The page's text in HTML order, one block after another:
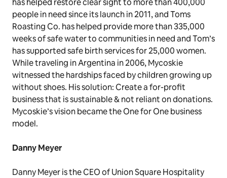
people in need since its launch in 2011, and Toms
Roasting Co. has helped provide more than 335,000
weeks of safe water to communities in need and Tom’s
has supported safe birth services for 25,000 women.
While traveling in Argentina in 2006, Mycoskie
witnessed the hardships faced by children growing up
without shoes. His solution: Create a for-profit
business that is sustainable & not reliant on donations.
Mycoskie’s vision became the One for One business
model.
Danny Meyer
Danny Meyer is the CEO of Union Square Hospitality